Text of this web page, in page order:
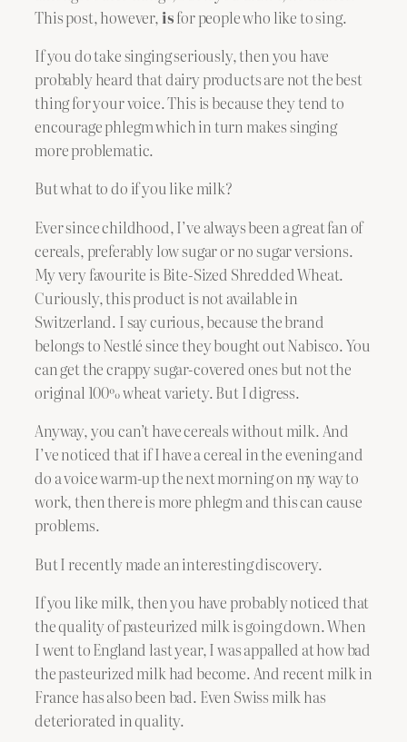
This post, however, isfor people who like to sing.
If you do take singing seriously, then you have
probably heard that dairy products are not the best
thing for your voice. This is because they tend to
encourage phlegm which in turn makes singing
more problematic.
But what to do if you like milk?
Ever since childhood, I’ve always been a great fan of
cereals, preferably low sugar or no sugar versions.
My very favourite is Bite-Sized Shredded Wheat.
Curiously, this product is not available in
Switzerland. I say curious, because the brand
belongs to Nestlé since they bought out Nabisco. You
can get the crappy sugar-covered ones but not the
original 100% wheat variety. But I digress.
Anyway, you can’t have cereals without milk. And
I’ve noticed that if I have a cereal in the evening and
do a voice warm-up the next morning on my way to
work, then there is more phlegm and this can cause
problems.
But I recently made an interesting discovery.
If you like milk, then you have probably noticed that
the quality of pasteurized milk is going down. When
I went to England last year, I was appalled at how bad
the pasteurized milk had become. And recent milk in
France has also been bad. Even Swiss milk has
deteriorated in quality.